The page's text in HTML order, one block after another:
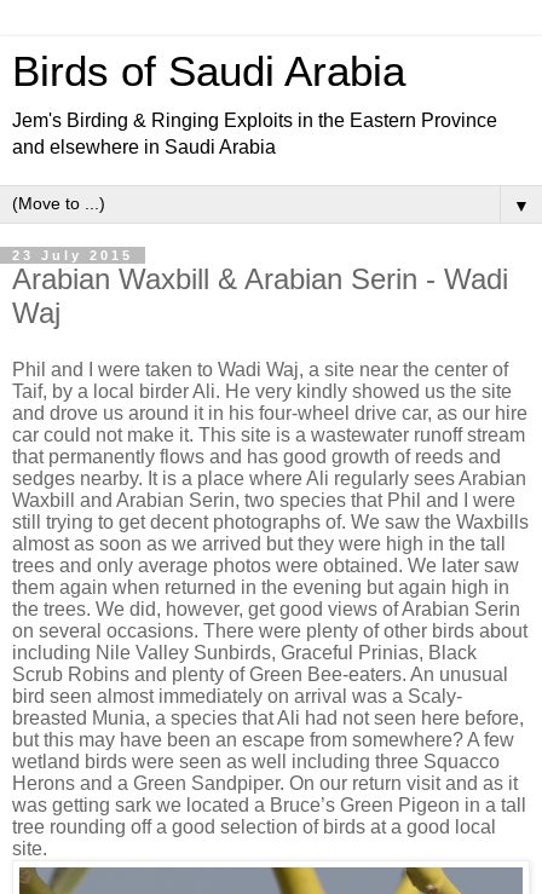
Birds of Saudi Arabia
Jem's Birding & Ringing Exploits in the Eastern Province
and elsewhere in Saudi Arabia
▼
23 July 2015
Arabian Waxbill & Arabian Serin - Wadi
Waj
Phil and I were taken to Wadi Waj, a site near the center of
Taif, by a local birder Ali. He very kindly showed us the site
and drove us around it in his four-wheel drive car, as our hire
car could not make it. This site is a wastewater runoff stream
that permanently flows and has good growth of reeds and
sedges nearby. It is a place where Ali regularly sees Arabian
Waxbill and Arabian Serin, two species that Phil and I were
still trying to get decent photographs of. We saw the Waxbills
almost as soon as we arrived but they were high in the tall
trees and only average photos were obtained. We later saw
them again when returned in the evening but again high in
the trees. We did, however, get good views of Arabian Serin
on several occasions. There were plenty of other birds about
including Nile Valley Sunbirds, Graceful Prinias, Black
Scrub Robins and plenty of Green Bee-eaters. An unusual
bird seen almost immediately on arrival was a Scaly-
breasted Munia, a species that Ali had not seen here before,
but this may have been an escape from somewhere? A few
wetland birds were seen as well including three Squacco
Herons and a Green Sandpiper. On our return visit and as it
was getting sark we located a Bruce’s Green Pigeon in a tall
tree rounding off a good selection of birds at a good local
site.